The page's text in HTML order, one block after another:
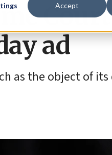
Accept
ad
as the object of